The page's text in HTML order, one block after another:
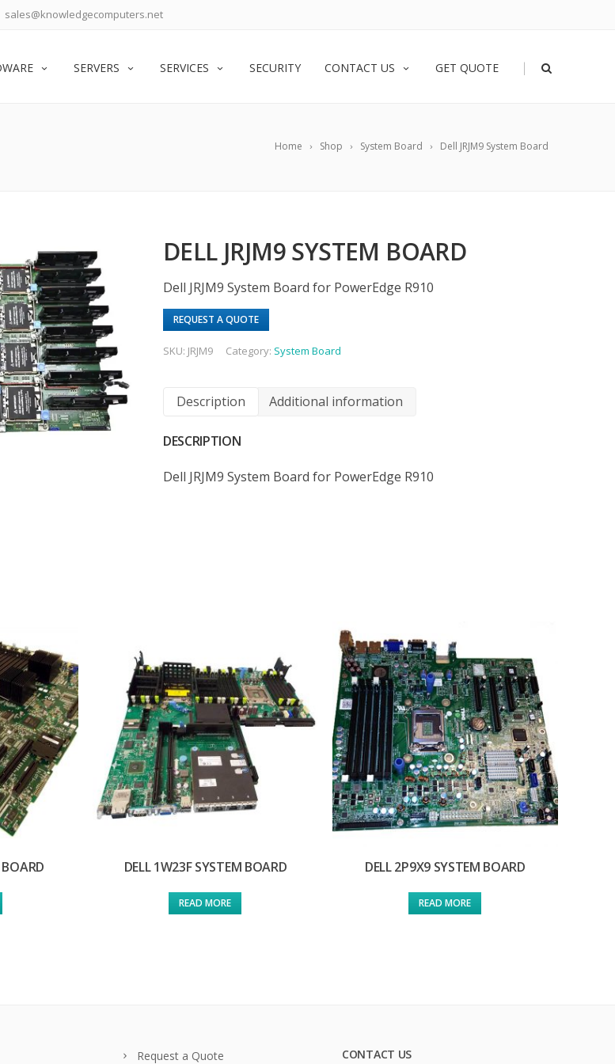
sales@knowledgecomputers.net
SERVERS SERVICES SECURITY CONTACT US GET QUOTE |
Home Shop System Board Dell JRJM9 System Board
DELL JRJM9 SYSTEM BOARD
Dell JRJM9 System Board for PowerEdge R910
REQUEST A QUOTE
SKU: JRJM9 Category: System Board
Description Additional information
DESCRIPTION
Dell JRJM9 System Board for PowerEdge R910
DELL 1W23F SYSTEM BOARD
READ MORE
DELL 2P9X9 SYSTEM BOARD
READ MORE
Request a Quote CONTACT US